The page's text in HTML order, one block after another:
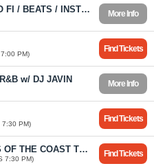
MITCH FREEDOM // LO FI / BEATS / INSTRUMENTAL HIP HOP More Info
PM)
Find Tickets
w/ DJ JAVIN More Info
7:30 PM)
Find Tickets
TWIN FIN - THE KINGS OF THE COAST TOUR
7:30 PM)
Find Tickets